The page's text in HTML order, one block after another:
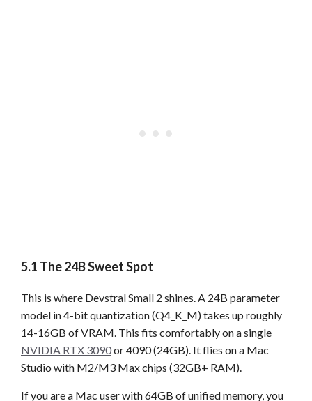
5.1 The 24B Sweet Spot
This is where Devstral Small 2 shines. A 24B parameter
model in 4-bit quantization (Q4_K_M) takes up roughly
14-16GB of VRAM. This fits comfortably on a single
NVIDIA RTX 3090or 4090 (24GB). It flies on a Mac
Studio with M2/M3 Max chips (32GB+ RAM).
If you are a Mac user with 64GB of unified memory, you